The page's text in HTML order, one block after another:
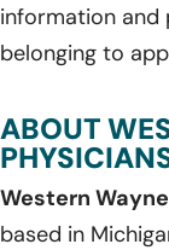
information
belonging to
ABOUT
Western
based in